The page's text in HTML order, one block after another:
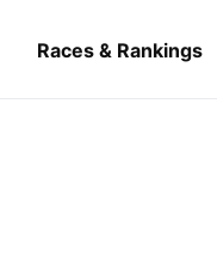
Races & Rankings